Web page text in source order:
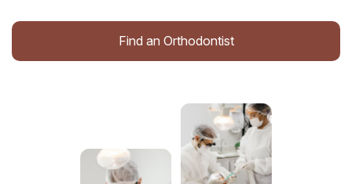
Find an Orthodontist